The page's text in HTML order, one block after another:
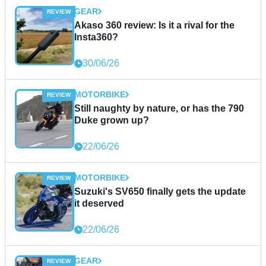
GEAR
Akaso 360 review: Is it a rival for the
Insta360?
30/06/26
MOTORBIKE
Still naughty by nature, or has the 790
Duke grown up?
22/06/26
MOTORBIKE
Suzuki's SV650 finally gets the update
it deserved
22/06/26
GEAR